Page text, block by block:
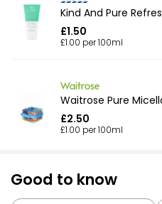
Kind And Pure
£1.50
£1.00 per 100ml
Waitrose Pure
£2.50
£1.00 per 100ml
Good to know